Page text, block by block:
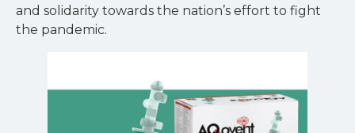
and solidarity towards the nation’s effort to fight
the pandemic.